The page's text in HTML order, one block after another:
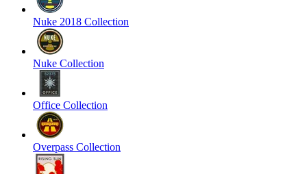
Nuke 2018 Collection
Nuke Collection
Office Collection
Overpass Collection